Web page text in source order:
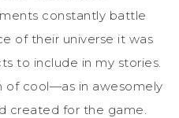
constantly battle
of their universe it was
to include in my stories.
of cool—as in awesomely
created for the game.